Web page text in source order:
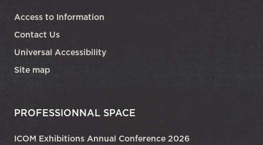
Access to Information
Contact Us
Universal Accessibility
Site map
PROFESSIONNAL SPACE
ICOM Exhibitions Annual Conference 2026